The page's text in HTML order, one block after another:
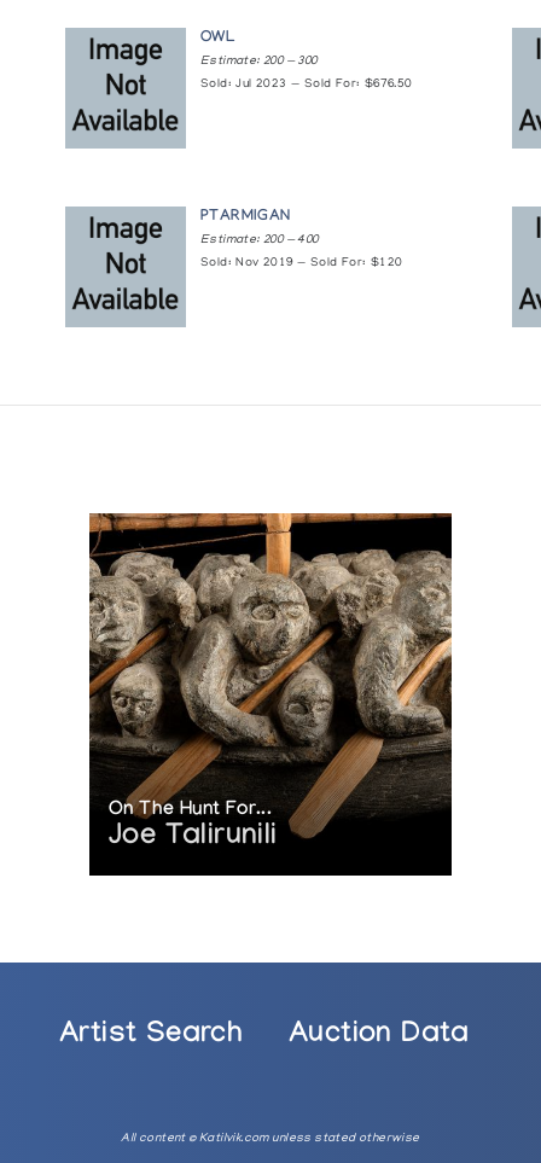
and 60's
and Artifacts
OWL
Estimate: 200 — 300
Sold: Jul 2023 — Sold For: $676.50
PTARMIGAN
Estimate: 200 — 400
Sold: Nov 2019 — Sold For: $120
On The Hunt For...
Joe Talirunili
Artist Search Auction Data
All content © Katilvik.com unless stated otherwise